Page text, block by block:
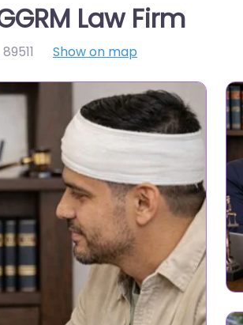
Law Firm
89511 Show on map